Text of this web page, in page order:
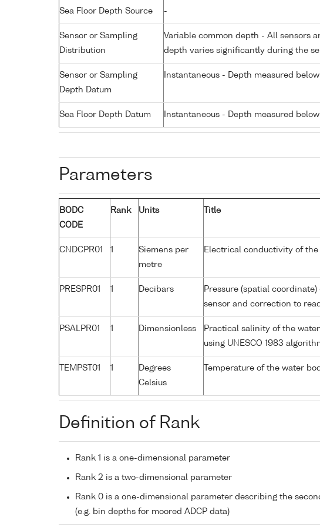
Sea Floor Depth Source -
Sensor or Sampling
Distribution
Variable common depth - All sensors
depth varies significantly during the
Sensor or Sampling
Depth Datum
Instantaneous - Depth measured
Sea Floor Depth Datum Instantaneous - Depth measured
Parameters
BODC
CODE
Rank Units Title
CNDCPR01 1
Siemens per
metre
Electrical conductivity of
PRESPR01 1 Decibars
Pressure (spatial
sensor and correction to
PSALPR01 1 Dimensionless
Practical salinity of the
using UNESCO 1983
TEMPST01 1
Degrees
Celsius
Temperature of the water
Definition of Rank
Rank 1 is a one-dimensional parameter
Rank 2 is a two-dimensional parameter
Rank 0 is a one-dimensional parameter describing the
(e.g. bin depths for moored ADCP data)